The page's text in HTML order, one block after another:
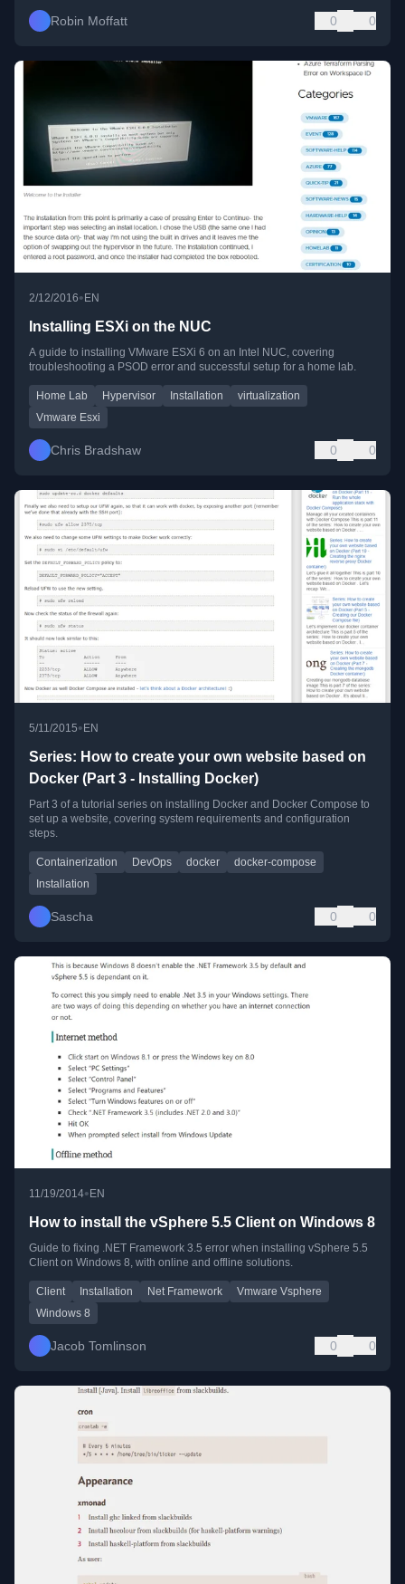
Robin Moffatt 0 0
2/12/2016• EN
Installing ESXi on the NUC
A guide to installing VMware ESXi 6 on an Intel NUC, covering
troubleshooting a PSOD error and successful setup for a home lab.
Home Lab Hypervisor Installation
virtualization
Vmware Esxi
Chris Bradshaw 0 0
5/11/2015•EN
Series: How to create your own website based on
Docker (Part 3 - Installing Docker)
Part 3 of a tutorial series on installing Docker and Docker Compose to
set up a website, covering system requirements and configuration
steps.
Containerization DevOps docker
docker-compose
Installation
Sascha 0 0
11/19/2014• EN
How to install the vSphere 5.5 Client on Windows 8
Guide to fixing .NET Framework 3.5 error when installing vSphere 5.5
Client on Windows 8, with online and offline solutions.
Client Installation Net Framework
Vmware Vsphere
Windows 8
Jacob Tomlinson 0 0